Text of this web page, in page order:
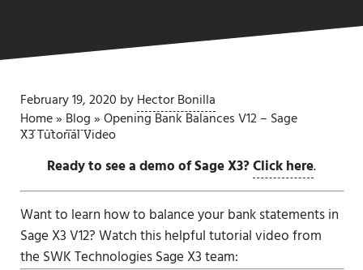
February 19, 2020 byHector Bonilla
Home» Blog»Opening Bank Balances V12 – Sage
X3 Tutorial Video
Ready to see a demo of Sage X3?Click here.
Want to learn how to balance your bank statements in
Sage X3 V12? Watch this helpful tutorial video from
the SWK TechnologiesSage X3team: